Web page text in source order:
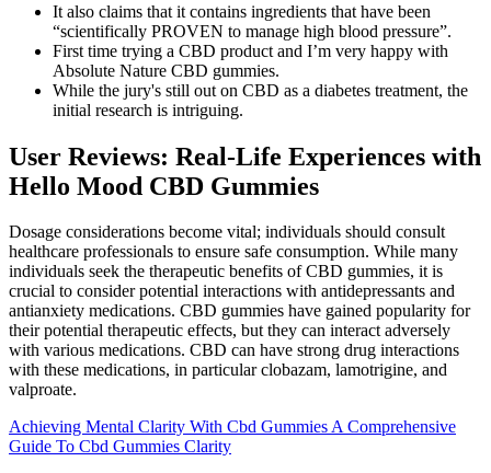
It also claims that it contains ingredients that have been
“scientifically PROVEN to manage high blood pressure”.
First time trying a CBD product and I’m very happy with
Absolute Nature CBD gummies.
While the jury's still out on CBD as a diabetes treatment, the
initial research is intriguing.
User Reviews: Real-Life Experiences with
Hello Mood CBD Gummies
Dosage considerations become vital; individuals should consult
healthcare professionals to ensure safe consumption. While many
individuals seek the therapeutic benefits of CBD gummies, it is
crucial to consider potential interactions with antidepressants and
antianxiety medications. CBD gummies have gained popularity for
their potential therapeutic effects, but they can interact adversely
with various medications. CBD can have strong drug interactions
with these medications, in particular clobazam, lamotrigine, and
valproate.
Achieving Mental Clarity With Cbd Gummies A Comprehensive
Guide To Cbd Gummies Clarity